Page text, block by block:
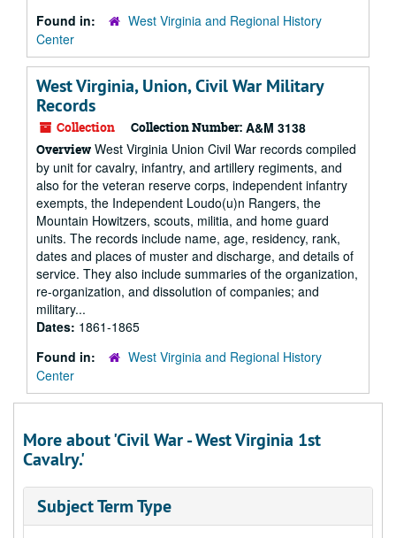
Found in:
West Virginia and Regional History
Center
West Virginia, Union, Civil War Military
Records
Collection Collection Number: A&M 3138
Overview West Virginia Union Civil War records compiled
by unit for cavalry, infantry, and artillery regiments, and
also for the veteran reserve corps, independent infantry
exempts, the Independent Loudo(u)n Rangers, the
Mountain Howitzers, scouts, militia, and home guard
units. The records include name, age, residency, rank,
dates and places of muster and discharge, and details of
service. They also include summaries of the organization,
re-organization, and dissolution of companies; and
military...
Dates: 1861-1865
Found in:
West Virginia and Regional History
Center
More about 'Civil War - West Virginia 1st
Cavalry.'
Subject Term Type